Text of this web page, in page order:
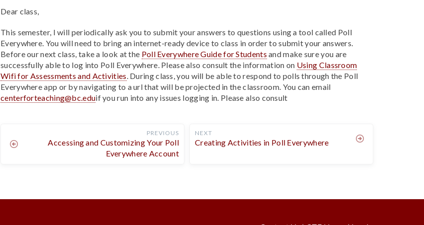
Dear class,
This semester, I will periodically ask you to submit your answers to questions using a tool called Poll
Everywhere. You will need to bring an internet-ready device to class in order to submit your answers.
Before our next class, take a look at the Poll Everywhere Guide for Students and make sure you are
successfully able to log into Poll Everywhere. Please also consult the information on Using Classroom
Wifi for Assessments and Activities. During class, you will be able to respond to polls through the Poll
Everywhere app or by navigating to a url that will be projected in the classroom. You can email
centerforteaching@bc.eduif you run into any issues logging in. Please also consult
PREVIOUS
Accessing and Customizing Your Poll
Everywhere Account
NEXT
Creating Activities in Poll Everywhere